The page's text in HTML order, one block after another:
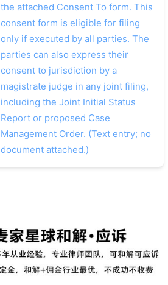
the attached Consent To form. This
consent form is eligible for filing
only if executed by all parties. The
parties can also express their
consent to jurisdiction by a
magistrate judge in any joint filing,
including the Joint Initial Status
Report or proposed Case
Management Order. (Text entry; no
document attached.)